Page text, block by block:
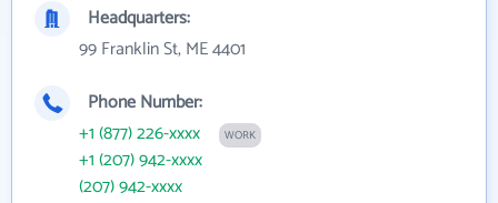
Headquarters:
99 Franklin St, ME 4401
Phone Number:
+1 (877) 226-xxxx
WORK
+1 (207) 942-xxxx
(207) 942-xxxx